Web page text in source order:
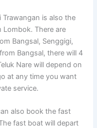
is also the
There are
Bangsal, Senggigi,
Bangsal, there will 4
Nare will depend on
at any time you want
service.
also book the fast
fast boat will depart